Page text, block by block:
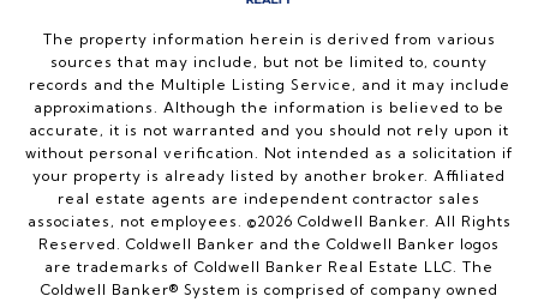
The property information herein is derived from various
sources that may include, but not be limited to, county
records and the Multiple Listing Service, and it may include
approximations. Although the information is believed to be
accurate, it is not warranted and you should not rely upon it
without personal verification. Not intended as a solicitation if
your property is already listed by another broker. Affiliated
real estate agents are independent contractor sales
associates, not employees. ©2026 Coldwell Banker. All Rights
Reserved. Coldwell Banker and the Coldwell Banker logos
are trademarks of Coldwell Banker Real Estate LLC. The
Coldwell Banker® System is comprised of company owned